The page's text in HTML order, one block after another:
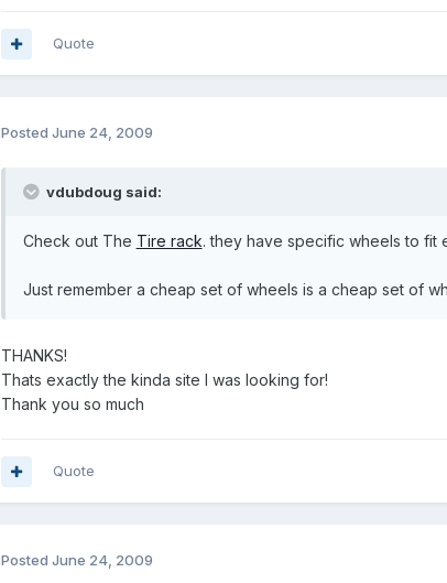
Quote
Posted June 24, 2009
vdubdoug said:
Check out The Tire rack. they have specific wheels to fit
Just remember a cheap set of wheels is a cheap set of
THANKS!
Thats exactly the kinda site I was looking for!
Thank you so much
Quote
Posted June 24, 2009